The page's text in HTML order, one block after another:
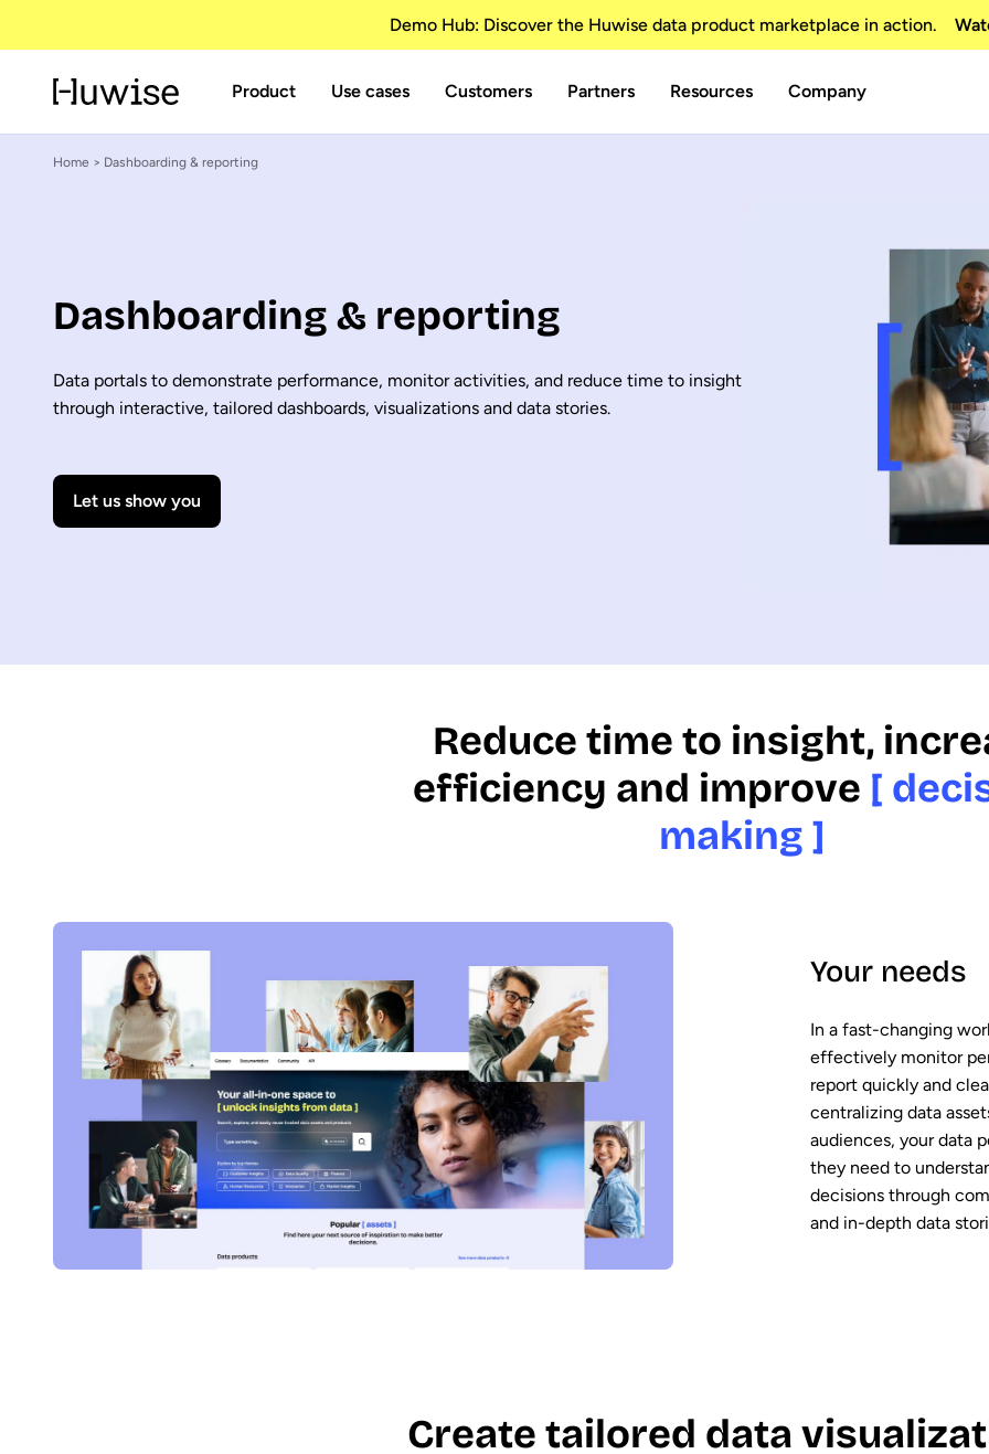
Demo Hub: Discover the Huwise data product marketplace in action.
Product Use cases Customers Partners Resources Company
Home > Dashboarding & reporting
Dashboarding & reporting
Data portals to demonstrate performance, monitor activities, and reduce time to insight
through interactive, tailored dashboards, visualizations and data stories.
Let us show you
Reduce time to insight,
efficiency and improve [
making ]
Your needs
In a fast-changing
effectively monitor
report quickly and
centralizing data
audiences, your data
they need to
decisions through
and in-depth data
Create tailored data